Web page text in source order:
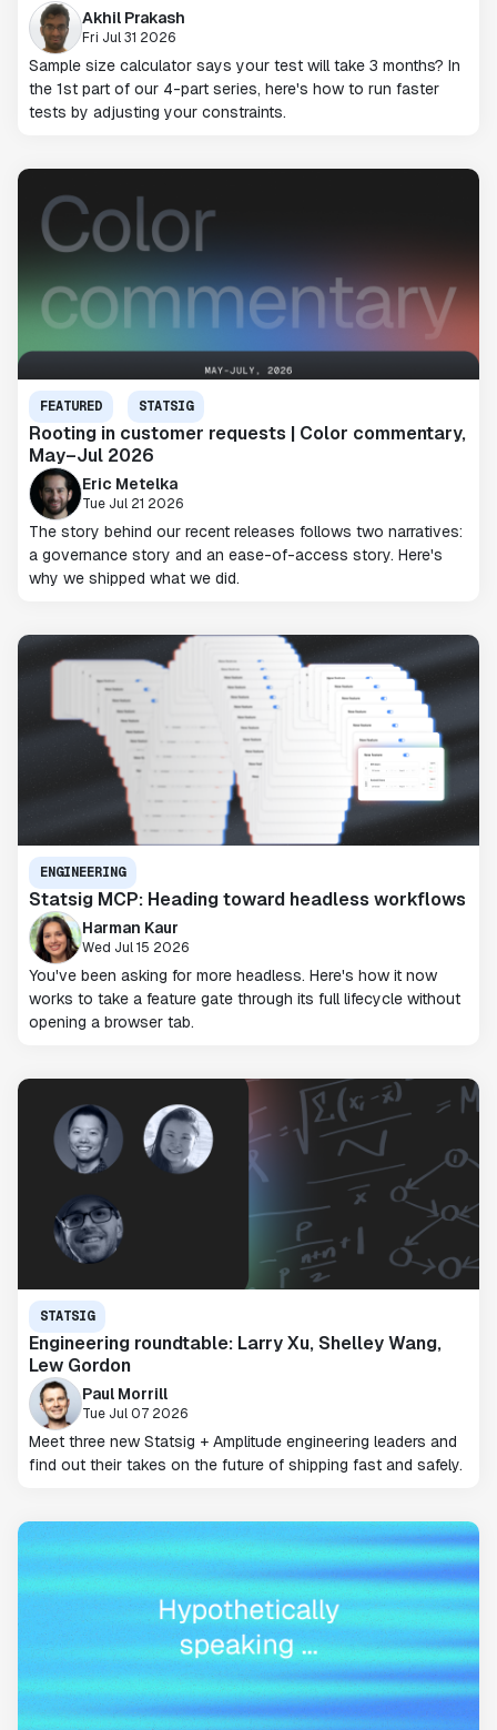
Akhil Prakash
Fri Jul 31 2026
Sample size calculator says your test will take 3 months? In
the 1st part of our 4-part series, here's how to run faster
tests by adjusting your constraints.
FEATURED STATSIG
Rooting in customer requests | Color commentary,
May–Jul 2026
Eric Metelka
Tue Jul 21 2026
The story behind our recent releases follows two narratives:
a governance story and an ease-of-access story. Here's
why we shipped what we did.
ENGINEERING
Statsig MCP: Heading toward headless workflows
Harman Kaur
Wed Jul 15 2026
You've been asking for more headless. Here's how it now
works to take a feature gate through its full lifecycle without
opening a browser tab.
STATSIG
Engineering roundtable: Larry Xu, Shelley Wang,
Lew Gordon
Paul Morrill
Tue Jul 07 2026
Meet three new Statsig + Amplitude engineering leaders and
find out their takes on the future of shipping fast and safely.